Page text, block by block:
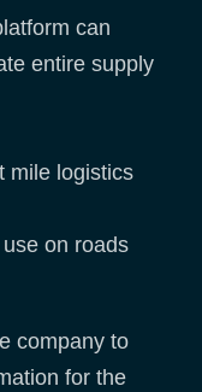
can
entire supply
mile logistics
on roads
company to
for the